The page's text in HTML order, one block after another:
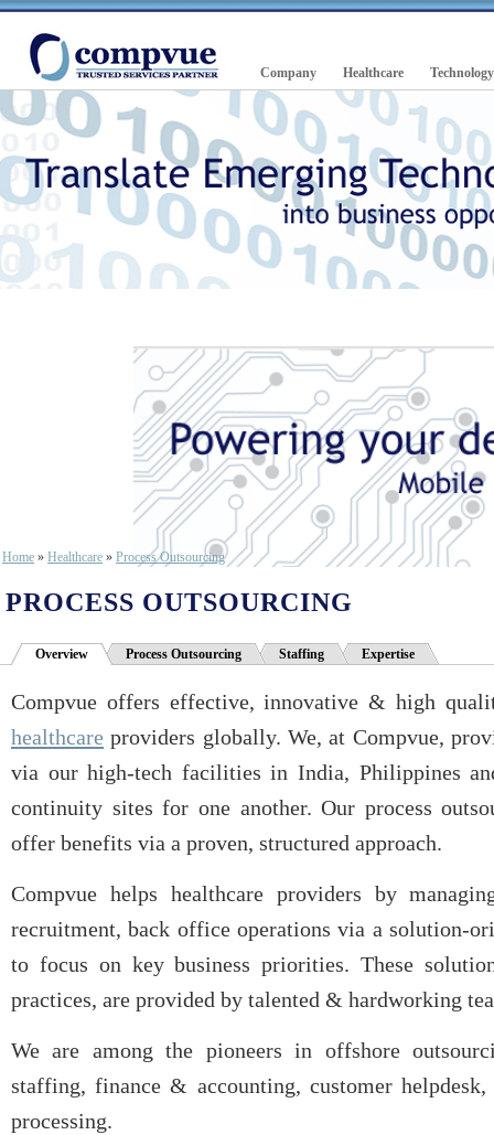
Company Healthcare
Home » Healthcare » Process Outsourcing
PROCESS OUTSOURCING
Overview Process Outsourcing Staffing Expertise
Compvue offers effective, innovative & high
healthcare providers globally. We, at Compvue,
via our high-tech facilities in India, Philippines
continuity sites for one another. Our process
offer benefits via a proven, structured approach.
Compvue helps healthcare providers by
recruitment, back office operations via a solution-
to focus on key business priorities. These
practices, are provided by talented & hardworking
We are among the pioneers in offshore
staffing, finance & accounting, customer
processing.